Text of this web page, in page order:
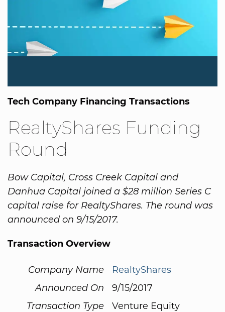
Tech Company Financing Transactions
RealtyShares Funding
Round
Bow Capital, Cross Creek Capital and
Danhua Capital joined a $28 million Series C
capital raise for RealtyShares. The round was
announced on 9/15/2017.
Transaction Overview
Company Name
RealtyShares
Announced On
9/15/2017
Transaction Type
Venture Equity